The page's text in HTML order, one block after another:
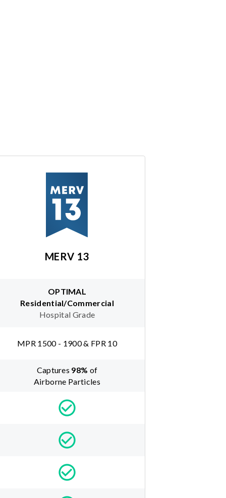
MERV 13
OPTIMAL
Residential/Commercial
Hospital Grade
MPR 1500 - 1900 & FPR 10
Captures 98% of
Airborne Particles